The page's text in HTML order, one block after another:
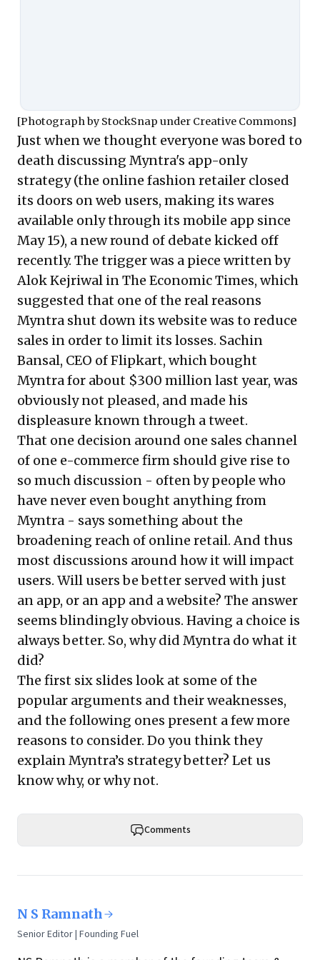
[Photograph by StockSnap under Creative Commons]
Just when we thought everyone was bored to
death discussing Myntra's app-only
strategy (the online fashion retailer closed
its doors on web users, making its wares
available only through its mobile app since
May 15), a new round of debate kicked off
recently. The trigger was a piece written by
Alok Kejriwal in The Economic Times, which
suggested that one of the real reasons
Myntra shut down its website was to reduce
sales in order to limit its losses. Sachin
Bansal, CEO of Flipkart, which bought
Myntra for about $300 million last year, was
obviously not pleased, and made his
displeasure known through a tweet.
That one decision around one sales channel
of one e-commerce firm should give rise to
so much discussion - often by people who
have never even bought anything from
Myntra - says something about the
broadening reach of online retail. And thus
most discussions around how it will impact
users. Will users be better served with just
an app, or an app and a website? The answer
seems blindingly obvious. Having a choice is
always better. So, why did Myntra do what it
did?
The first six slides look at some of the
popular arguments and their weaknesses,
and the following ones present a few more
reasons to consider. Do you think they
explain Myntra’s strategy better? Let us
know why, or why not.
Comments
N S Ramnath
Senior Editor | Founding Fuel